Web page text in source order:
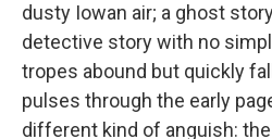
dusty Iowan air; a ghost
detective story with no
tropes abound but quickly
pulses through the early
different kind of anguish: